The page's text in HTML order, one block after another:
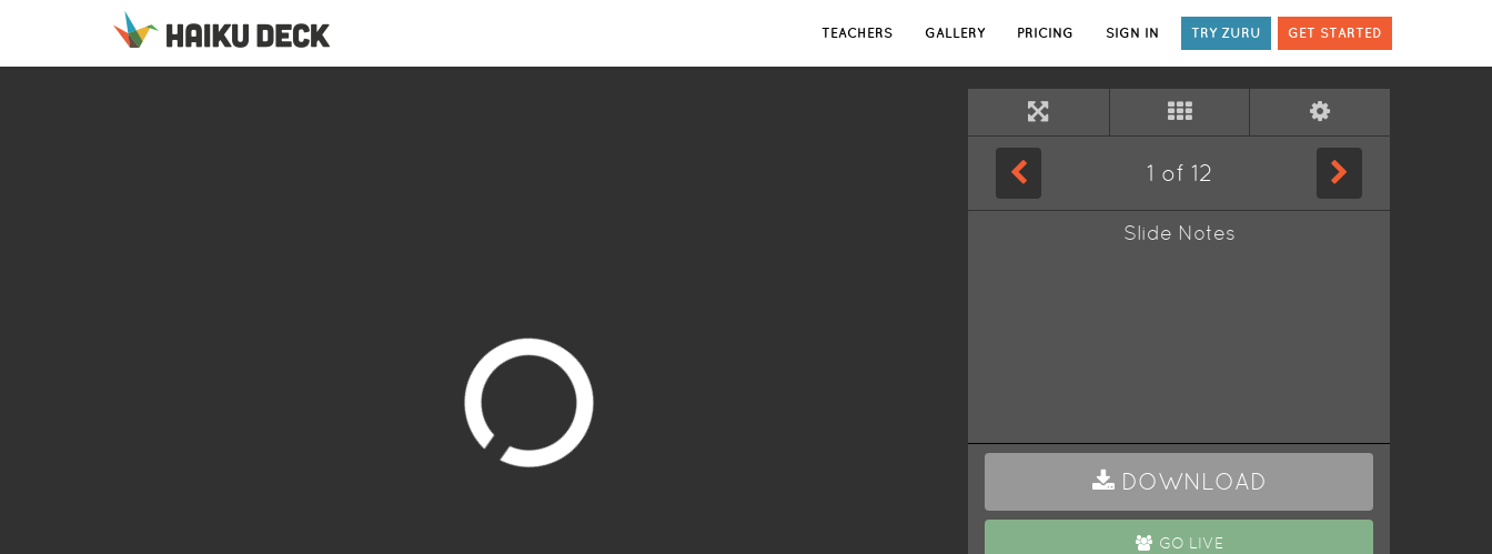
TEACHERS GALLERY PRICING SIGN IN TRY ZURU GET STARTED
1 of 12
Slide Notes
DOWNLOAD
GO LIVE